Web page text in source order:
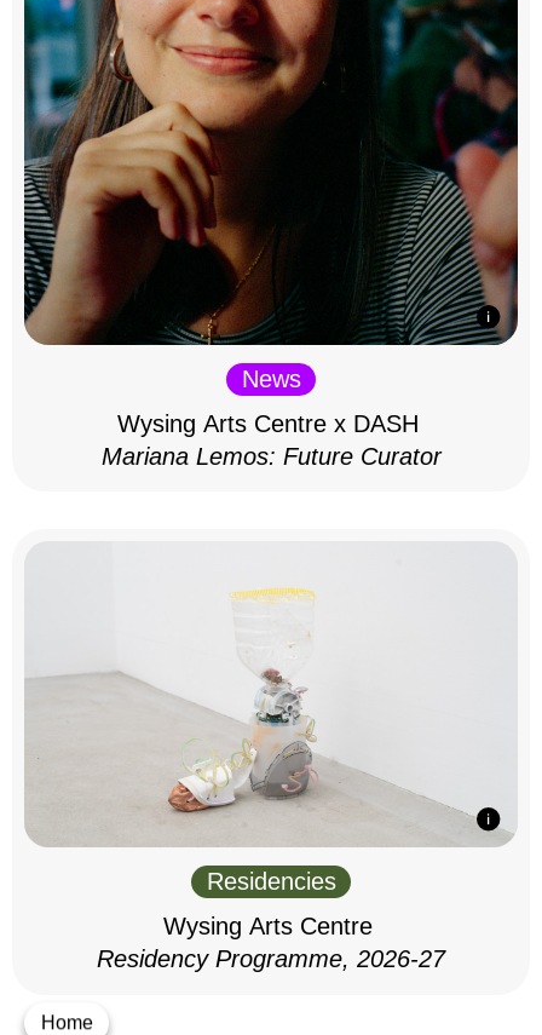
Home
News
Wysing Arts Centre x DASH
Mariana Lemos: Future Curator
Residencies
Wysing Arts Centre
Residency Programme, 2026-27